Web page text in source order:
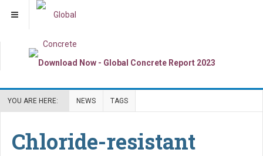
YOU ARE HERE: NEWS TAGS
Chloride-resistant